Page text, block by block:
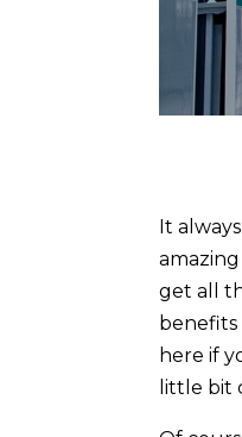
It
get all
benefits
here if
little bit